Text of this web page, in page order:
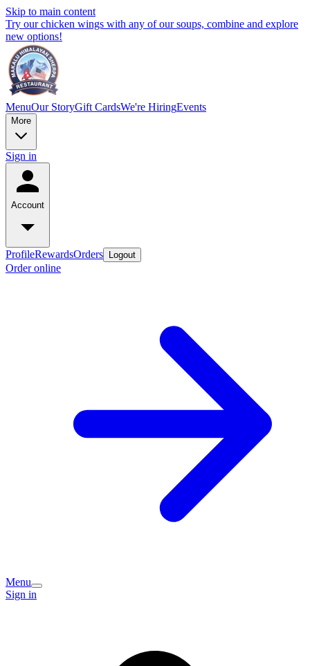
Skip to main content
Try our chicken wings with any of our soups, combine and explore
new options!
MenuOur StoryGift CardsWe're HiringEvents
More
Sign in
Account
ProfileRewardsOrders Logout
Order online
Menu
Sign in